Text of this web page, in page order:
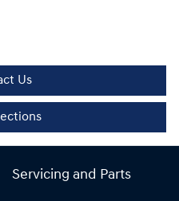
Us
Servicing and Parts